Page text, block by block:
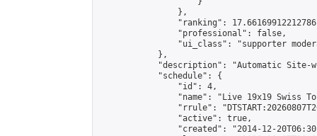
                },
"ranking":
                "professional": false,
"ui_class": "supporter
            },
"description": "Automatic Site-
            "schedule": {
                "id": 4,
"name": "Live 19x19 Swiss
"rrule":
                "active": true,
"created": "2014-12-